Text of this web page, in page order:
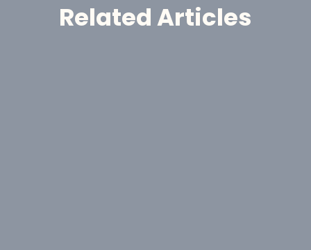
Related Articles